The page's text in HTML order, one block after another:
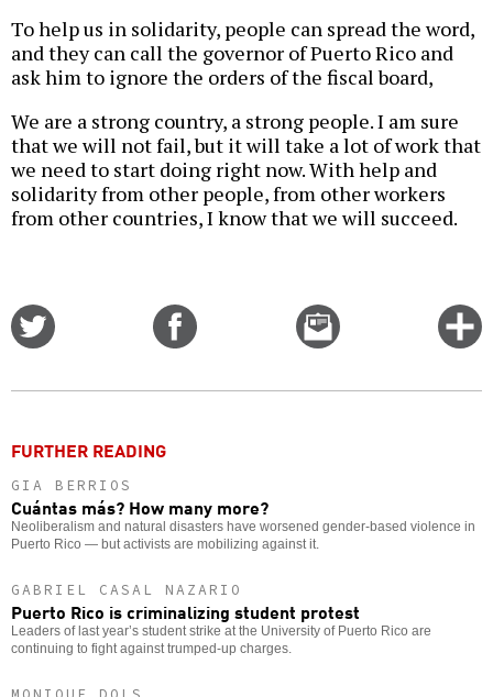
To help us in solidarity, people can spread the word,
and they can call the governor of Puerto Rico and
ask him to ignore the orders of the fiscal board,
We are a strong country, a strong people. I am sure
that we will not fail, but it will take a lot of work that
we need to start doing right now. With help and
solidarity from other people, from other workers
from other countries, I know that we will succeed.
Email
this
FURTHER READING
GIA BERRIOS
Cuántas más? How many more?
Neoliberalism and natural disasters have worsened gender-based violence in
Puerto Rico — but activists are mobilizing against it.
GABRIEL CASAL NAZARIO
Puerto Rico is criminalizing student protest
Leaders of last year’s student strike at the University of Puerto Rico are
continuing to fight against trumped-up charges.